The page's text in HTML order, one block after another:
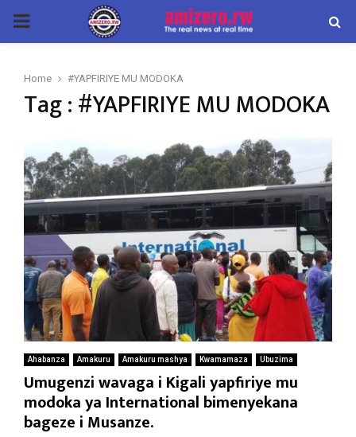
PRIMARY
Home #YAPFIRIYE MU MODOKA
Tag : #YAPFIRIYE MU MODOKA
Ahabanza Amakuru Amakuru mashya Kwamamaza Ubuzima
Umugenzi wavaga i Kigali yapfiriye mu
modoka ya International bimenyekana
bageze i Musanze.